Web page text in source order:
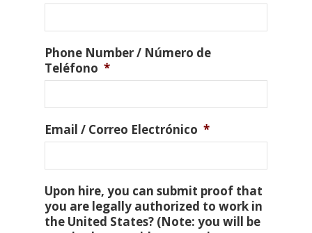
Phone Number / Número de
Teléfono *
Email / Correo Electrónico *
Upon hire, you can submit proof that
you are legally authorized to work in
the United States? (Note: you will be